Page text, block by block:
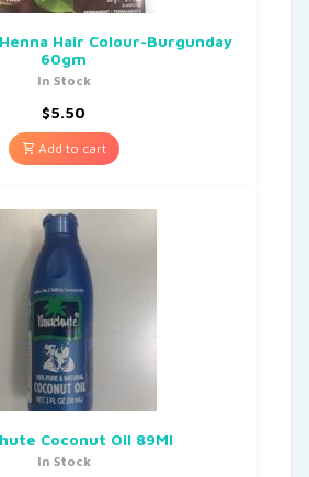
Hair Colour-Burgunday
60gm
In Stock
$5.50
Add to cart
Coconut Oil 89Ml
In Stock